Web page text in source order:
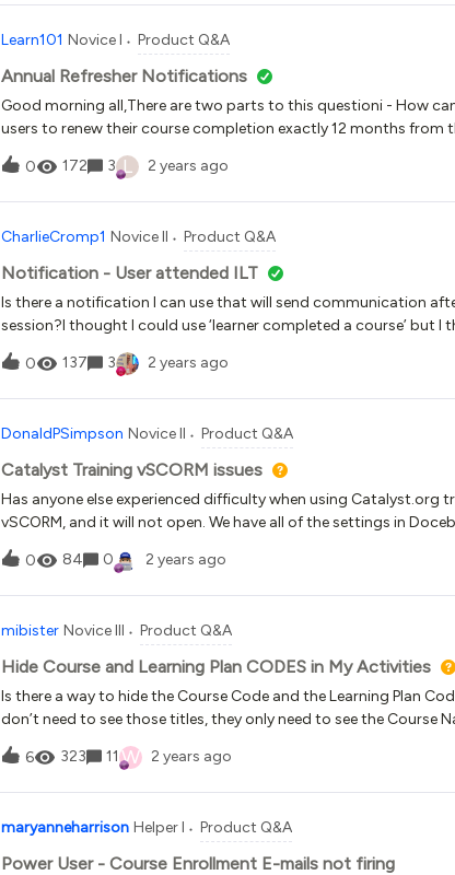
Learn101 Novice I Product Q&A
Annual Refresher Notifications
Good morning all,There are two parts to this questioni - How
users to renew their course completion exactly 12 months from
completed it?ii - How can I ensure there is a historic record for
course shell?Would be extremely grateful for any suggestions
0 172 3 L 2 years ago
CharlieCromp1 Novice II Product Q&A
Notification - User attended ILT
Is there a notification I can use that will send communication
session?I thought I could use ‘learner completed a course’ but I
need it for ILT.Anyone help?Thanks
0
137 3 2 years ago
DonaldPSimpson Novice II Product Q&A
Catalyst Training vSCORM issues
Has anyone else experienced difficulty when using Catalyst.org
vSCORM, and it will not open. We have all of the settings in
when we select start learning...it is a blank page. We tested it in
0
84 0 2 years ago
mibister Novice III Product Q&A
Hide Course and Learning Plan CODES in My Activities
Is there a way to hide the Course Code and the Learning Plan
don’t need to see those titles, they only need to see the Course
6 323 11 W 2 years ago
maryanneharrison Helper I Product Q&A
Power User - Course Enrollment E-mails not firing